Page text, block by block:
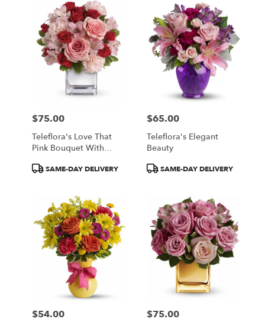
Price:
$75.00
Teleflora's Love That
Pink Bouquet With
ProductSAME-DAY DELIVERY
Price:
$65.00
Teleflora's Elegant
Beauty
ProductSAME-DAY DELIVERY
Price:
$54.00 Price:
$75.00